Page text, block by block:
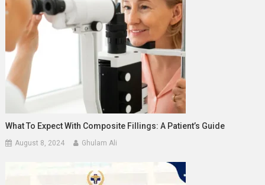
What To Expect With Composite Fillings: A Patient’s Guide
August 8, 2024 Ghulam Ali